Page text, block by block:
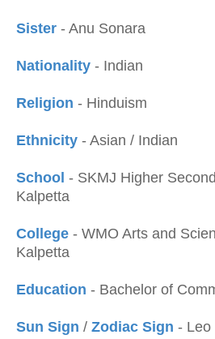
Sister - Anu Sonara
Nationality - Indian
Religion - Hinduism
Ethnicity - Asian / Indian
School - SKMJ Higher
Kalpetta
College - WMO Arts and
Kalpetta
Education - Bachelor of
Sun Sign / Zodiac Sign - Leo